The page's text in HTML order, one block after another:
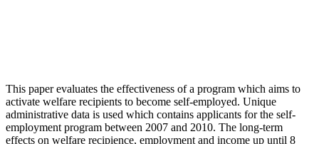
This paper evaluates the effectiveness of a program which aims to
activate welfare recipients to become self-employed. Unique
administrative data is used which contains applicants for the self-
employment program between 2007 and 2010. The long-term
effects on welfare recipience, employment and income up until 8